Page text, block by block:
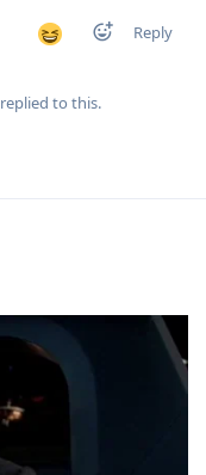
Reply
replied to this.